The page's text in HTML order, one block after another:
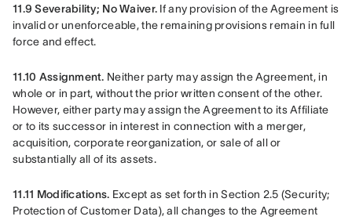
11.9 Severability; No Waiver. If any provision of the Agreement is
invalid or unenforceable, the remaining provisions remain in full
force and effect.
11.10 Assignment. Neither party may assign the Agreement, in
whole or in part, without the prior written consent of the other.
However, either party may assign the Agreement to its Affiliate
or to its successor in interest in connection with a merger,
acquisition, corporate reorganization, or sale of all or
substantially all of its assets.
11.11 Modifications. Except as set forth in Section 2.5 (Security;
Protection of Customer Data), all changes to the Agreement